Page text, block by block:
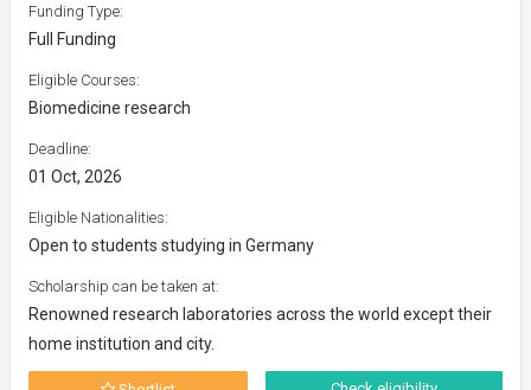
Funding Type:
Full Funding
Eligible Courses:
Biomedicine research
Deadline:
01 Oct, 2026
Eligible Nationalities:
Open to students studying in Germany
Scholarship can be taken at:
Renowned research laboratories across the world except their
home institution and city.